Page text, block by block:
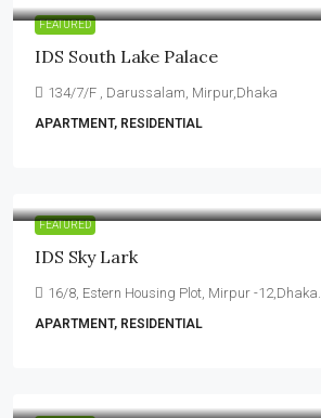
FEATURED
IDS South Lake Palace
134/7/F , Darussalam, Mirpur,Dhaka
APARTMENT, RESIDENTIAL
FEATURED
IDS Sky Lark
16/8, Estern Housing Plot, Mirpur -12,Dhaka.
APARTMENT, RESIDENTIAL